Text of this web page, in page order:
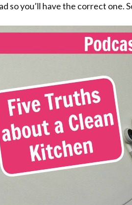
so you’ll have the correct one.